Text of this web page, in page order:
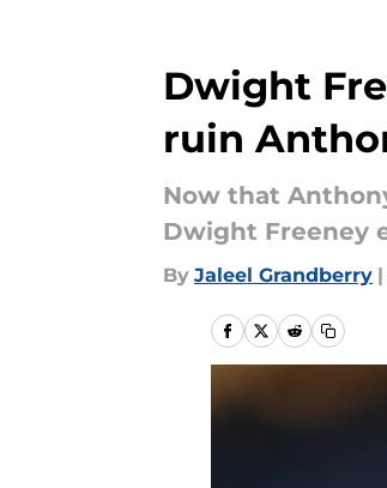
Dwight
ruin
Now that
Dwight Freeney
By Jaleel Grandberry |